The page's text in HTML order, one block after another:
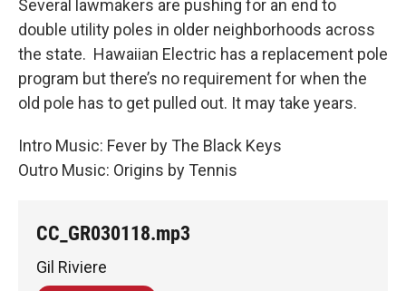
Several lawmakers are pushing for an end to
double utility poles in older neighborhoods across
the state. Hawaiian Electric has a replacement pole
program but there’s no requirement for when the
old pole has to get pulled out. It may take years.
Intro Music: Fever by The Black Keys
Outro Music: Origins by Tennis
CC_GR030118.mp3
Gil Riviere